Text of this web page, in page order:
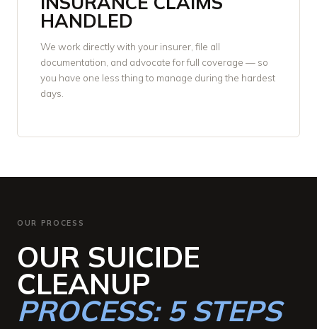
HANDLED
We work directly with your insurer, file all
documentation, and advocate for full coverage — so
you have one less thing to manage during the hardest
days.
OUR PROCESS
OUR SUICIDE
CLEANUP
PROCESS: 5 STEPS